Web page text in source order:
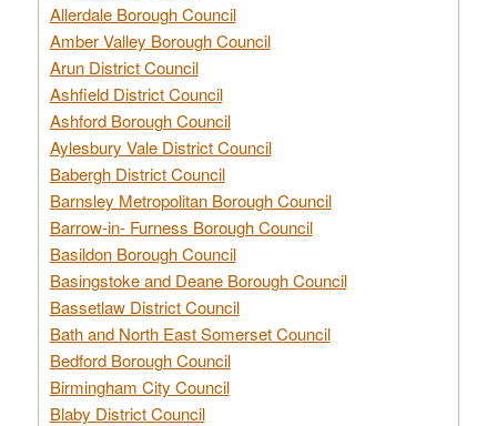
Allerdale Borough Council
Amber Valley Borough Council
Arun District Council
Ashfield District Council
Ashford Borough Council
Aylesbury Vale District Council
Babergh District Council
Barnsley Metropolitan Borough Council
Barrow-in- Furness Borough Council
Basildon Borough Council
Basingstoke and Deane Borough Council
Bassetlaw District Council
Bath and North East Somerset Council
Bedford Borough Council
Birmingham City Council
Blaby District Council